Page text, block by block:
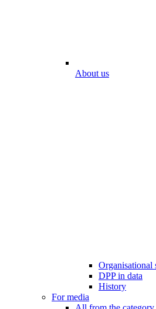
About us
Organisational
DPP in data
History
For media